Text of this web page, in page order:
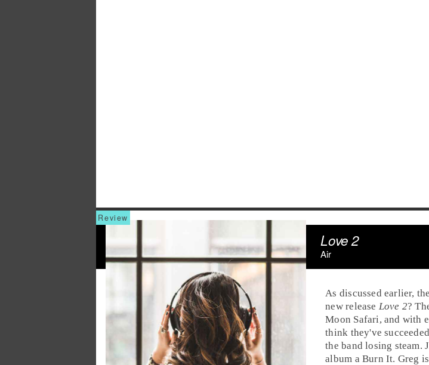
Love 2
Air
As discussed earlier,
new release Love 2?
Moon Safari, and with
think they've
the band losing steam.
album a Burn It. Greg